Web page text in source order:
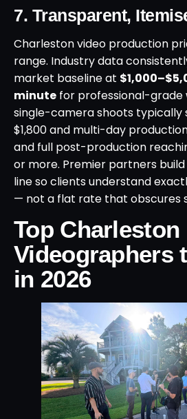
7. Transparent,
Charleston video production
range. Industry data
market baseline at
minute for professional-
single-camera shoots typically
$1,800 and multi-day
and full post-production
or more. Premier partners
line so clients understand
— not a flat rate that obscures
Top Charleston
Videographers
in 2026